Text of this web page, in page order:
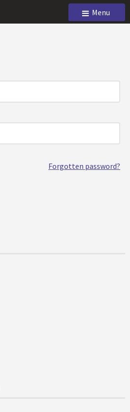
Menu
Forgotten password?